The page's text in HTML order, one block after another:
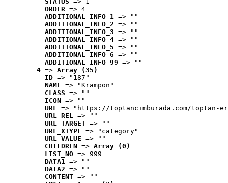
ORDER => 4
ADDITIONAL_INFO_1 => ""
ADDITIONAL_INFO_2 => ""
ADDITIONAL_INFO_3 => ""
ADDITIONAL_INFO_4 => ""
ADDITIONAL_INFO_5 => ""
ADDITIONAL_INFO_6 => ""
ADDITIONAL_INFO_99 => ""
4 => Array (35)
ID => "187"
NAME => "Krampon"
CLASS => ""
ICON => ""
URL => "https://toptancimburada.com/toptan-
URL_REL => ""
URL_TARGET => ""
URL_XTYPE => "category"
URL_VALUE => ""
CHILDREN => Array (0)
LIST_NO => 999
DATA1 => ""
DATA2 => ""
CONTENT => ""